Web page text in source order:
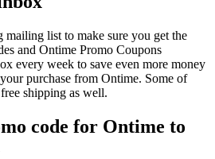
list to make sure you get the
and Ontime Promo Coupons
every week to save even more money
purchase from Ontime. Some of
shipping as well.
code for Ontime to